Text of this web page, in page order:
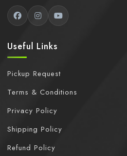
Useful Links
Pickup Request
Terms & Conditions
Privacy Policy
Shipping Policy
Refund Policy